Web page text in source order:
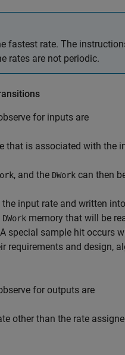
fastest rate. The
rates are not periodic.
for inputs are
that is associated with the
, and the DWork can then
input rate and written into
DWork memory that will be
special sample hit occurs
requirements and design,
for outputs are
other than the rate